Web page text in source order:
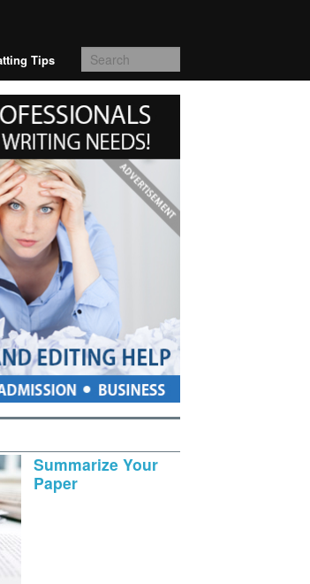
Tips
Summarize Your
Paper